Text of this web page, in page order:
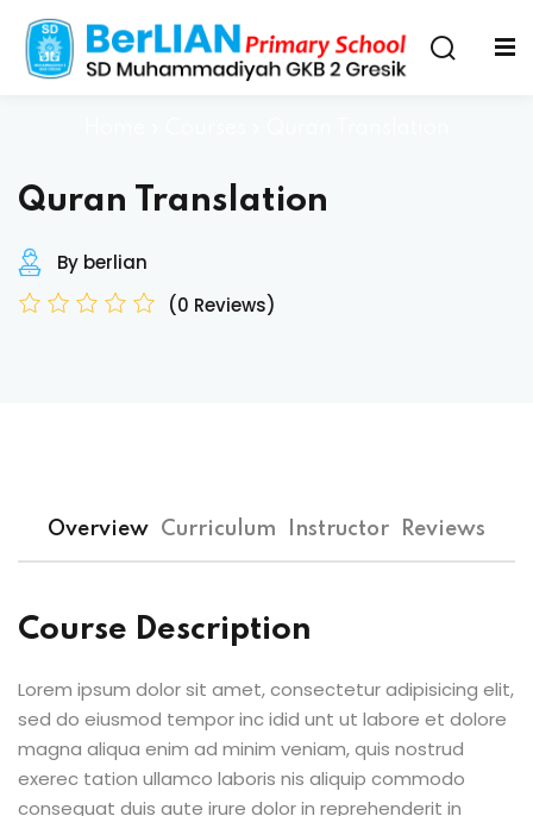
Quran Translation
By berlian
(0 Reviews)
Overview Curriculum Instructor Reviews
Course Description
Lorem ipsum dolor sit amet, consectetur adipisicing elit,
sed do eiusmod tempor inc idid unt ut labore et dolore
magna aliqua enim ad minim veniam, quis nostrud
exerec tation ullamco laboris nis aliquip commodo
consequat duis aute irure dolor in reprehenderit in